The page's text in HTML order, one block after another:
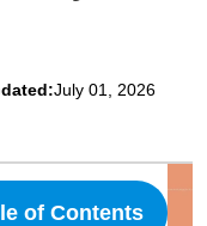
July 01, 2026
of Contents